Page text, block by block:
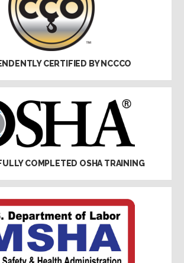
CERTIFIED BY NCCCO
COMPLETED OSHA TRAINING